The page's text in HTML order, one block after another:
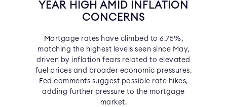
YEAR HIGH AMID INFLATION
CONCERNS
Mortgage rates have climbed to 6.75%,
matching the highest levels seen since May,
driven by inflation fears related to elevated
fuel prices and broader economic pressures.
Fed comments suggest possible rate hikes,
adding further pressure to the mortgage
market.